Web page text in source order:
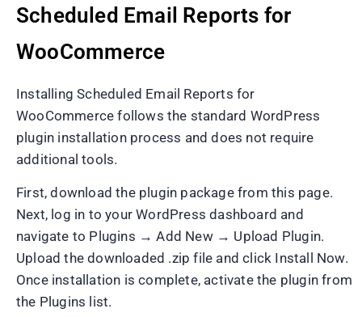
Scheduled Email Reports for
WooCommerce
Installing Scheduled Email Reports for
WooCommerce follows the standard WordPress
plugin installation process and does not require
additional tools.
First, download the plugin package from this page.
Next, log in to your WordPress dashboard and
navigate to Plugins → Add New → Upload Plugin.
Upload the downloaded .zip file and click Install Now.
Once installation is complete, activate the plugin from
the Plugins list.